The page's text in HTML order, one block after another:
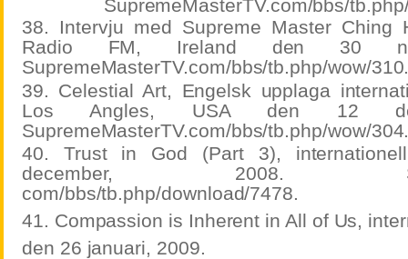
SupremeMasterTV.com/bbs/
38. Intervju med Supreme Master Ching
Radio FM, Ireland den 30
SupremeMasterTV.com/bbs/tb.php/wow/
39. Celestial Art, Engelsk upplaga
Los Angles, USA den 12
SupremeMasterTV.com/bbs/tb.php/wow/
40. Trust in God (Part 3),
december, 2008.
com/bbs/tb.php/download/7478.
41. Compassion is Inherent in All of Us,
den 26 januari, 2009.